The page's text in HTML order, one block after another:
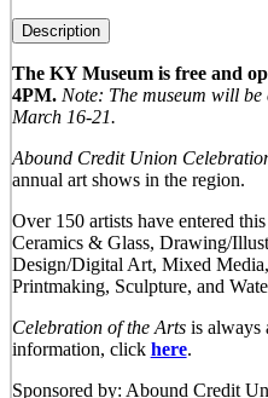
Description
The KY Museum is free and
4PM. Note: The museum will
March 16-21.
Abound Credit Union
annual art shows in the region.
Over 150 artists have entered
Ceramics & Glass, Drawing/
Design/Digital Art, Mixed
Printmaking, Sculpture, and
Celebration of the Artsis always
information, click here.
Sponsored by: Abound Credit